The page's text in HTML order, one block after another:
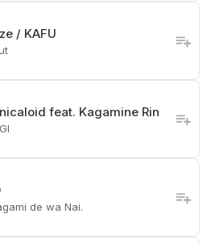
/ KAFU
feat. Kagamine Rin
de wa Nai.